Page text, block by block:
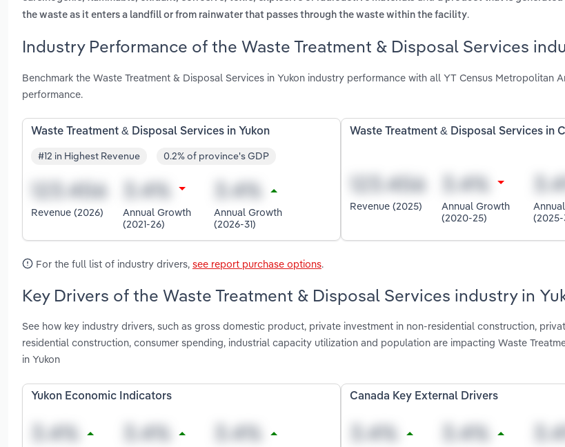
the waste as it enters a landfill or from rainwater that passes through the waste within the facility.
Industry Performance of the Waste Treatment & Disposal Services
Benchmark the Waste Treatment & Disposal Services in Yukon industry performance with all YT Census Metropolitan
performance.
Waste Treatment & Disposal Services in Yukon
#12 in Highest Revenue 0.2% of province's GDP
Revenue (2026)
Annual Growth
(2021-26)
Annual Growth
(2026-31)
Waste Treatment & Disposal Services in
Revenue (2025)
Annual Growth
(2020-25)
For the full list of industry drivers, see report purchase options.
Key Drivers of the Waste Treatment & Disposal Services industry in
See how key industry drivers, such as gross domestic product, private investment in non-residential construction,
residential construction, consumer spending, industrial capacity utilization and population are impacting Waste
in Yukon
Yukon Economic Indicators Canada Key External Drivers